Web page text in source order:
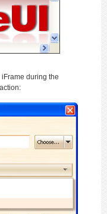
iFrame during the